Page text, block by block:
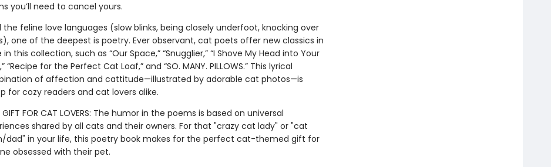
you’ll need to cancel yours.
the feline love languages (slow blinks, being closely underfoot, knocking over
one of the deepest is poetry. Ever observant, cat poets offer new classics in
in this collection, such as “Our Space,” “Snugglier,” “I Shove My Head into Your
“Recipe for the Perfect Cat Loaf,” and “SO. MANY. PILLOWS.” This lyrical
of affection and cattitude—illustrated by adorable cat photos—is
for cozy readers and cat lovers alike.
GIFT FOR CAT LOVERS: The humor in the poems is based on universal
shared by all cats and their owners. For that "crazy cat lady" or "cat
dad" in your life, this poetry book makes for the perfect cat-themed gift for
obsessed with their pet.